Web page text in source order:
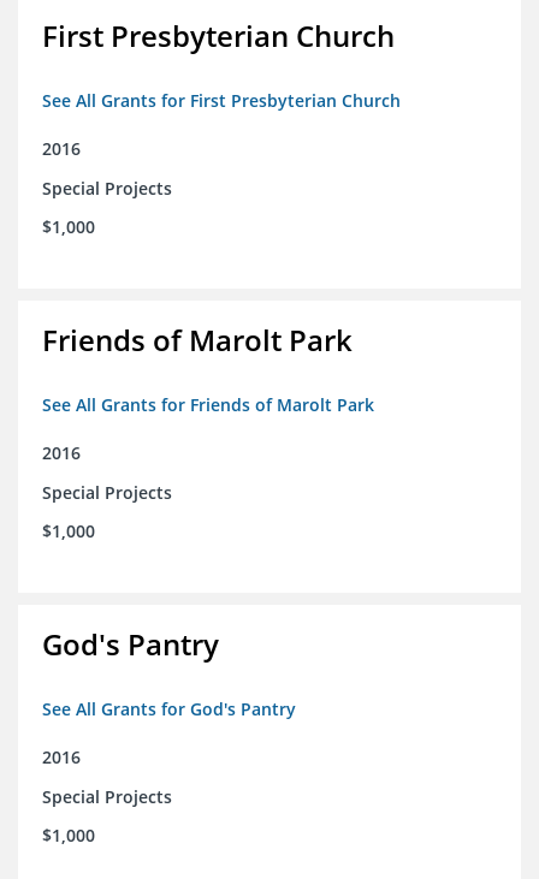
First Presbyterian Church
See All Grants for First Presbyterian Church
2016
Special Projects
$1,000
Friends of Marolt Park
See All Grants for Friends of Marolt Park
2016
Special Projects
$1,000
God's Pantry
See All Grants for God's Pantry
2016
Special Projects
$1,000